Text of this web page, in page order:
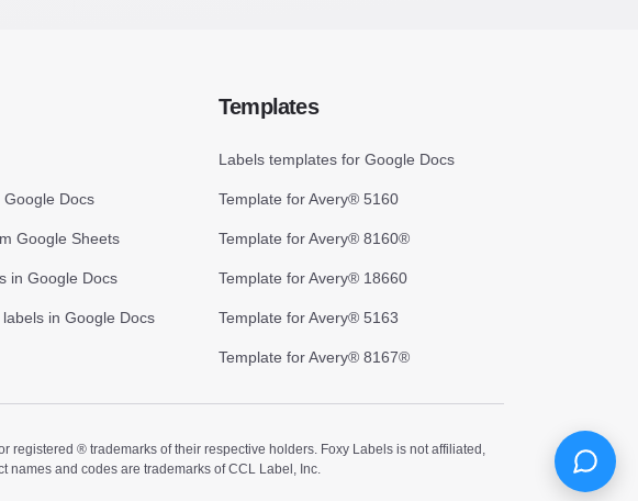
Google Docs
Google Sheets
in Google Docs
in Google Docs
Templates
Labels templates for Google Docs
Template for Avery® 5160
Template for Avery® 8160®
Template for Avery® 18660
Template for Avery® 5163
Template for Avery® 8167®
® trademarks of their respective holders. Foxy Labels is not affiliated,
names and codes are trademarks of CCL Label, Inc.